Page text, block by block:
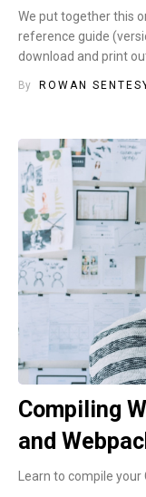
We put together this
reference guide
download and print
By ROWAN
Compiling
and
Learn to compile your